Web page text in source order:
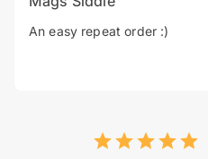
An easy repeat order :)